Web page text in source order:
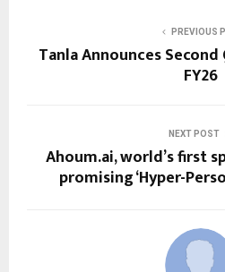
PREVIOUS
Tanla Announces
FY26
NEXT POST
Ahoum.ai, world’s first
promising ‘Hyper-